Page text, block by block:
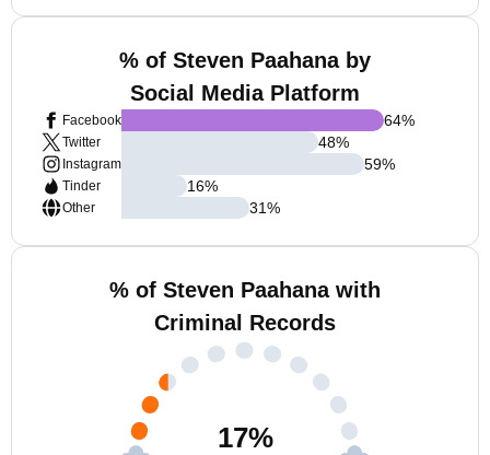
% of Steven Paahana by
Social Media Platform
Facebook
Twitter
Instagram
Tinder
Other
64%
48%
59%
16%
31%
% of Steven Paahana with
Criminal Records
17%